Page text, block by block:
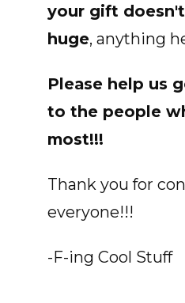
your gift
huge, anything
Please help us
to the people
most!!!
Thank you for
everyone!!!
-F-ing Cool Stuff